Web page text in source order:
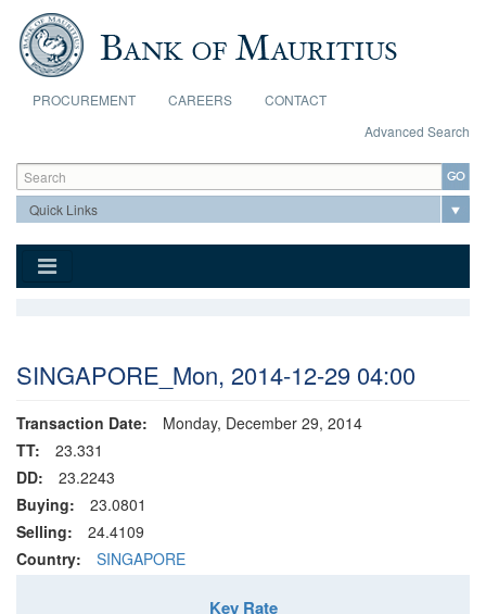
Skip to main content
PROCUREMENT CAREERS
CONTACT
Advanced Search
Search form
Search
SINGAPORE_Mon, 2014-12-29 04:00
Transaction Date:
Monday, December 29, 2014
TT:
23.331
DD:
23.2243
Buying:
23.0801
Selling:
24.4109
Country:
SINGAPORE
Key Rate